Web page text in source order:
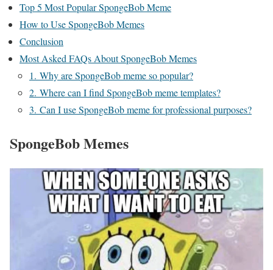
Top 5 Most Popular SpongeBob Meme
How to Use SpongeBob Memes
Conclusion
Most Asked FAQs About SpongeBob Memes
1. Why are SpongeBob meme so popular?
2. Where can I find SpongeBob meme templates?
3. Can I use SpongeBob meme for professional purposes?
SpongeBob Memes